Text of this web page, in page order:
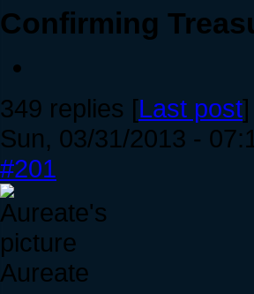
Confirming
349 replies [Last post]
Sun, 03/31/2013 -
#201
Aureate